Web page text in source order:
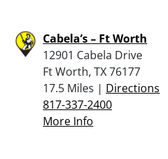
Cabela’s – Ft Worth
12901 Cabela Drive
Ft Worth, TX 76177
17.5 Miles | Directions
817-337-2400
More Info